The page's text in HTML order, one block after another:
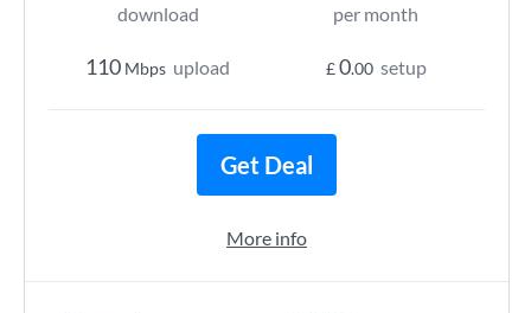
download
110 Mbps upload
per month
£0.00 setup
Get Deal
More info